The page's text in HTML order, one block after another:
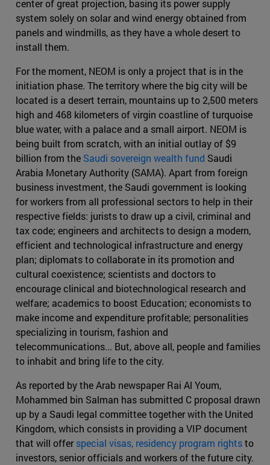
center of great projection, basing its power supply
system solely on solar and wind energy obtained from
panels and windmills, as they have a whole desert to
install them.
For the moment, NEOM is only a project that is in the
initiation phase. The territory where the big city will be
located is a desert terrain, mountains up to 2,500 meters
high and 468 kilometers of virgin coastline of turquoise
blue water, with a palace and a small airport. NEOM is
being built from scratch, with an initial outlay of $9
billion from the Saudi sovereign wealth fund Saudi
Arabia Monetary Authority (SAMA). Apart from foreign
business investment, the Saudi government is looking
for workers from all professional sectors to help in their
respective fields: jurists to draw up a civil, criminal and
tax code; engineers and architects to design a modern,
efficient and technological infrastructure and energy
plan; diplomats to collaborate in its promotion and
cultural coexistence; scientists and doctors to
encourage clinical and biotechnological research and
welfare; academics to boost Education; economists to
make income and expenditure profitable; personalities
specializing in tourism, fashion and
telecommunications... But, above all, people and families
to inhabit and bring life to the city.
As reported by the Arab newspaper Rai Al Youm,
Mohammed bin Salman has submitted C proposal drawn
up by a Saudi legal committee together with the United
Kingdom, which consists in providing a VIP document
that will offerspecial visas, residency program rightsto
investors, senior officials and workers of the future city.